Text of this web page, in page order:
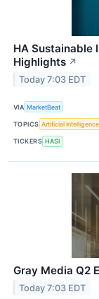
HA Sustainable
Highlights ↗
Today 7:03 EDT
VIA MarketBeat
TOPICS Artificial Intelligence
TICKERS HASI
Gray Media Q2
Today 7:03 EDT